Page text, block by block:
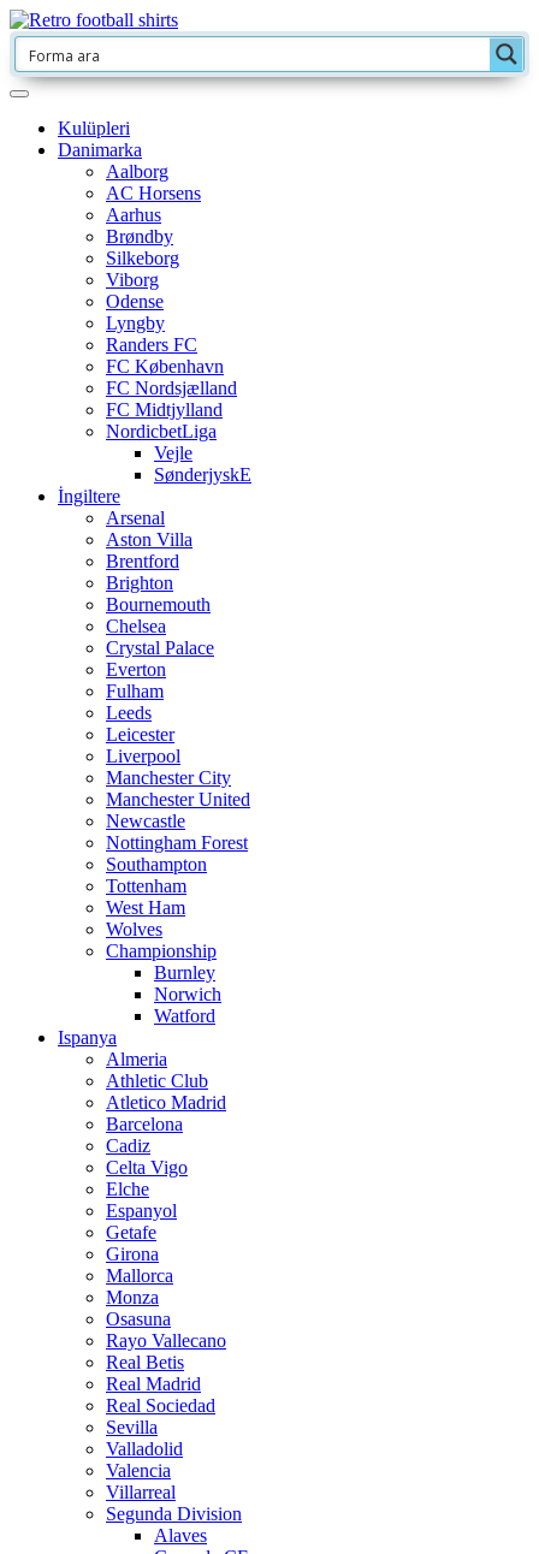
Kulüpleri
Danimarka
Aalborg
AC Horsens
Aarhus
Brøndby
Silkeborg
Viborg
Odense
Lyngby
Randers FC
FC København
FC Nordsjælland
FC Midtjylland
NordicbetLiga
Vejle
SønderjyskE
İngiltere
Arsenal
Aston Villa
Brentford
Brighton
Bournemouth
Chelsea
Crystal Palace
Everton
Fulham
Leeds
Leicester
Liverpool
Manchester City
Manchester United
Newcastle
Nottingham Forest
Southampton
Tottenham
West Ham
Wolves
Championship
Burnley
Norwich
Watford
Ispanya
Almeria
Athletic Club
Atletico Madrid
Barcelona
Cadiz
Celta Vigo
Elche
Espanyol
Getafe
Girona
Mallorca
Monza
Osasuna
Rayo Vallecano
Real Betis
Real Madrid
Real Sociedad
Sevilla
Valladolid
Valencia
Villarreal
Segunda Division
Alaves